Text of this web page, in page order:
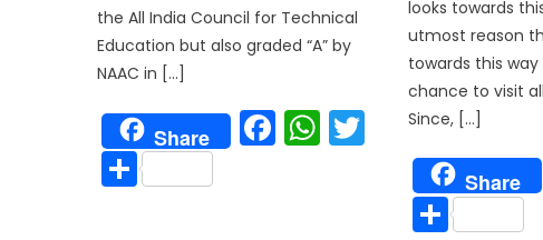
the All India Council for Technical
Education but also graded “A” by
NAAC in […]
Share Facebook
WhatsApp
Twitter
Share
looks towards
utmost reason
towards this
chance to visit
Since, […]
Share
Share